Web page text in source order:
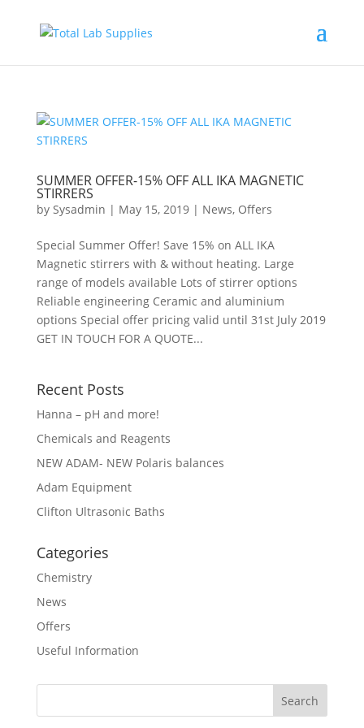
SUMMER OFFER-15% OFF ALL IKA MAGNETIC
STIRRERS
by Sysadmin | May 15, 2019| News, Offers
Special Summer Offer! Save 15% on ALL IKA
Magnetic stirrers with & without heating. Large
range of models available Lots of stirrer options
Reliable engineering Ceramic and aluminium
options Special offer pricing valid until 31st July 2019
GET IN TOUCH FOR A QUOTE...
Recent Posts
Hanna – pH and more!
Chemicals and Reagents
NEW ADAM- NEW Polaris balances
Adam Equipment
Clifton Ultrasonic Baths
Categories
Chemistry
News
Offers
Useful Information